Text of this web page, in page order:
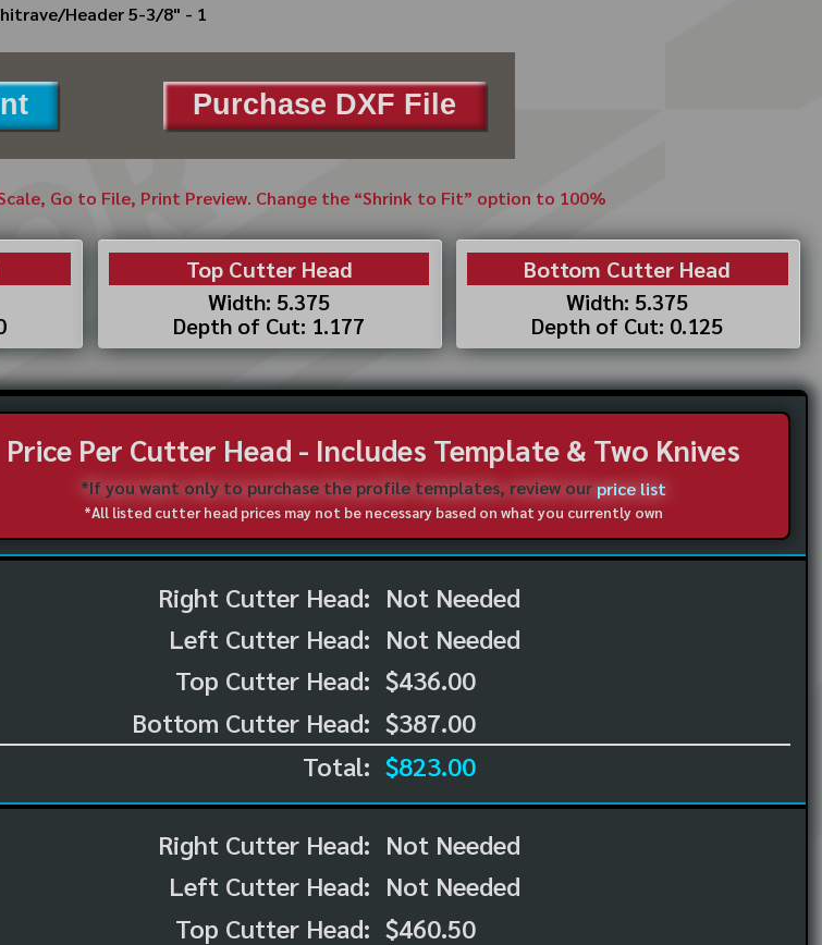
Header 5-3/8" - 1
Purchase DXF File
Go to File, Print Preview. Change the “Shrink to Fit” option to 100%
Top Cutter Head
Width: 5.375
Depth of Cut: 1.177
Bottom Cutter Head
Width: 5.375
Depth of Cut: 0.125
Price Per Cutter Head - Includes Template & Two Knives
*If you want only to purchase the profile templates, review ourprice list
*All listed cutter head prices may not be necessary based on what you currently own
Right Cutter Head:
Left Cutter Head:
Top Cutter Head:
Bottom Cutter Head:
Not Needed
Not Needed
$436.00
$387.00
Total: $823.00
Right Cutter Head:
Left Cutter Head:
Top Cutter Head:
Not Needed
Not Needed
$460.50